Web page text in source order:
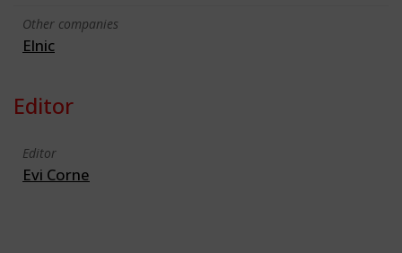
Other companies
Elnic
Editor
Editor
Evi Corne